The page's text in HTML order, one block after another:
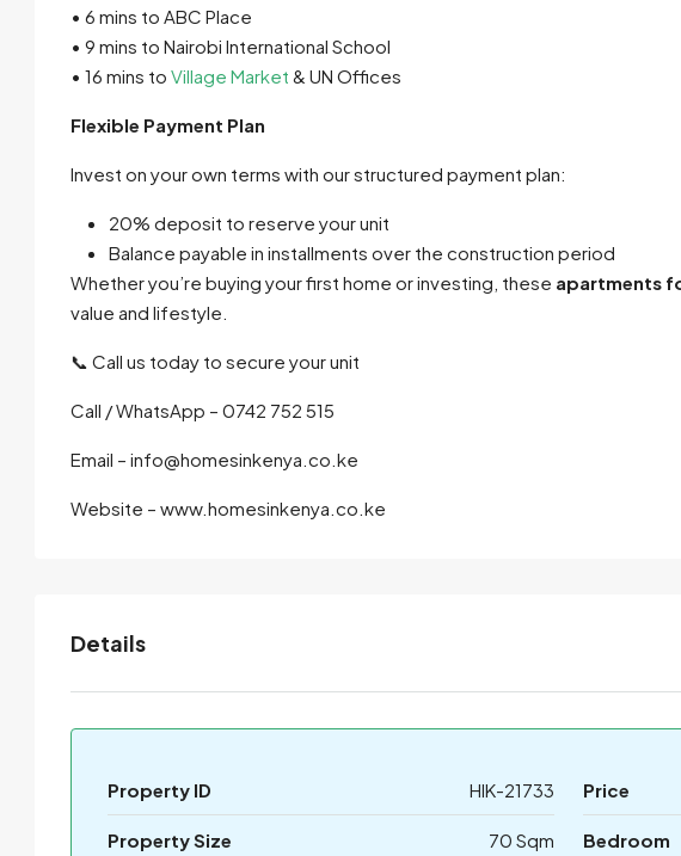
• 6 mins to ABC Place
• 9 mins to Nairobi International School
• 16 mins to Village Market & UN Offices
Flexible Payment Plan
Invest on your own terms with our structured payment plan:
20% deposit to reserve your unit
Balance payable in installments over the construction period
Whether you’re buying your first home or investing, these apartments
value and lifestyle.
📞 Call us today to secure your unit
Call / WhatsApp – 0742 752 515
Email – info@homesinkenya.co.ke
Website – www.homesinkenya.co.ke
Details
Property ID HIK-21733 Price
Property Size 70 Sqm Bedroom